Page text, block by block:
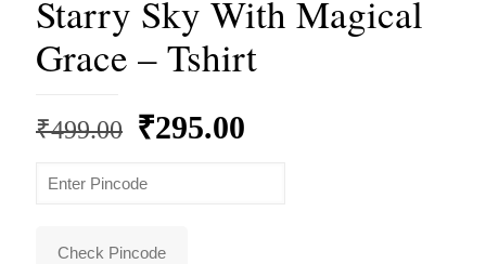
Starry Sky With Magical
Grace – Tshirt
₹499.00 Original
was:
₹295.00
Check Pincode